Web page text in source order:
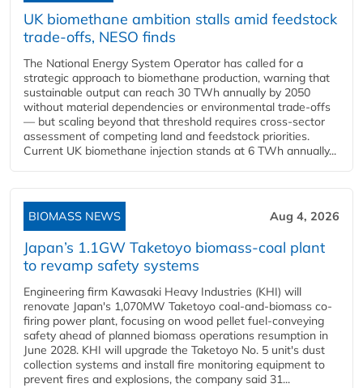
UK biomethane ambition stalls amid feedstock
trade-offs, NESO finds
The National Energy System Operator has called for a
strategic approach to biomethane production, warning that
sustainable output can reach 30 TWh annually by 2050
without material dependencies or environmental trade-offs
— but scaling beyond that threshold requires cross-sector
assessment of competing land and feedstock priorities.
Current UK biomethane injection stands at 6 TWh annually...
BIOMASS NEWS Aug 4, 2026
Japan’s 1.1GW Taketoyo biomass-coal plant
to revamp safety systems
Engineering firm Kawasaki Heavy Industries (KHI) will
renovate Japan's 1,070MW Taketoyo coal-and-biomass co-
firing power plant, focusing on wood pellet fuel-conveying
safety ahead of planned biomass operations resumption in
June 2028. KHI will upgrade the Taketoyo No. 5 unit's dust
collection systems and install fire monitoring equipment to
prevent fires and explosions, the company said 31...